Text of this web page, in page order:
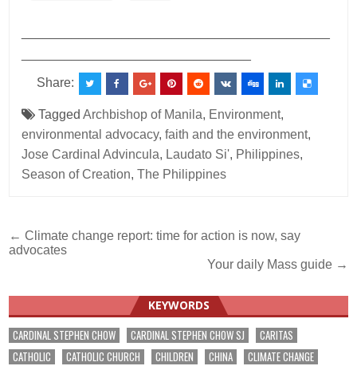
Share:
TaggedArchbishop of Manila, Environment,
environmental advocacy,faith and the environment,
Jose Cardinal Advincula, Laudato Si', Philippines,
Season of Creation,The Philippines
Post
navigation
← Climate change report: time for action is now, say
advocates
Your daily Mass guide →
KEYWORDS
CARDINAL STEPHEN CHOW CARDINAL STEPHEN CHOW SJ
CARITAS
CATHOLIC
CATHOLIC CHURCH CHILDREN CHINA
CLIMATE CHANGE